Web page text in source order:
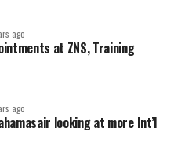
ago
at ZNS, Training
ago
looking at more Int’l